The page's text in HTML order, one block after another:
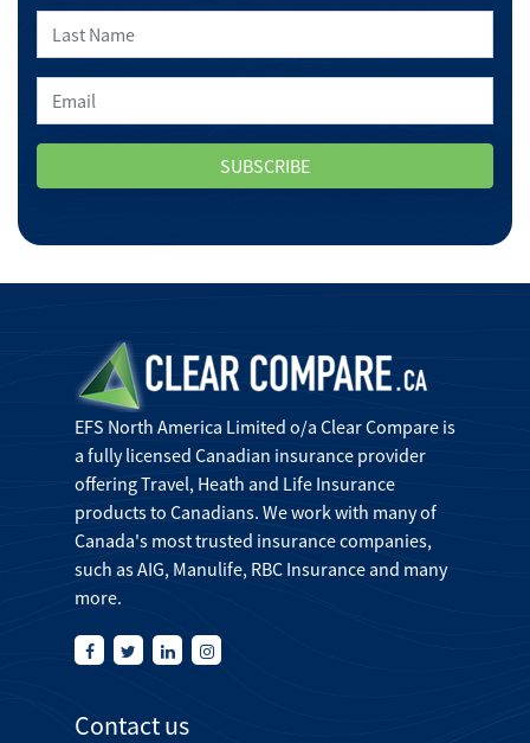
SUBSCRIBE
EFS North America Limited o/a Clear Compare is
a fully licensed Canadian insurance provider
offering Travel, Heath and Life Insurance
products to Canadians. We work with many of
Canada's most trusted insurance companies,
such as AIG, Manulife, RBC Insurance and many
more.
Contact us